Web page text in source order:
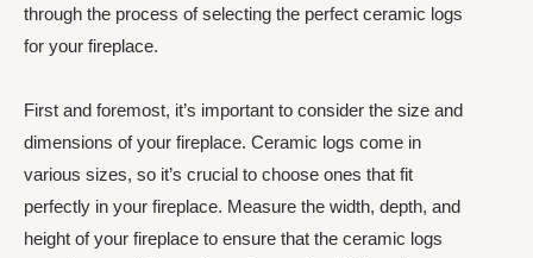
through the process of selecting the perfect ceramic logs
for your fireplace.
First and foremost, it’s important to consider the size and
dimensions of your fireplace. Ceramic logs come in
various sizes, so it’s crucial to choose ones that fit
perfectly in your fireplace. Measure the width, depth, and
height of your fireplace to ensure that the ceramic logs